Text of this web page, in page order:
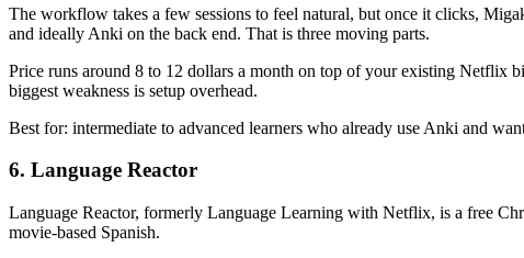
The workflow takes a few sessions to feel natural, but once it clicks,
and ideally Anki on the back end. That is three moving parts.
Price runs around 8 to 12 dollars a month on top of your existing Netflix
biggest weakness is setup overhead.
Best for: intermediate to advanced learners who already use Anki and
6. Language Reactor
Language Reactor, formerly Language Learning with Netflix, is a free
movie-based Spanish.